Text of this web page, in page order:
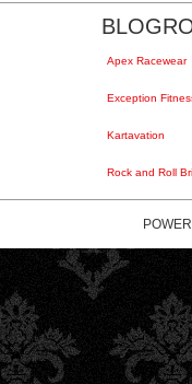
Apex Racewear
Exception
Kartavation
Rock and Roll